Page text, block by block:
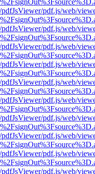
pdf.js/web/
pdf.js/web/
pdf.js/web/
pdf.js/web/
pdf.js/web/
pdf.js/web/
pdf.js/web/
pdf.js/web/
pdf.js/web/
pdf.js/web/